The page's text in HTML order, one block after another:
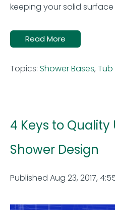
keeping your solid
Read More
Topics: Shower Bases, Tub
4 Keys to Quality
Shower Design
Published Aug 23, 2017,